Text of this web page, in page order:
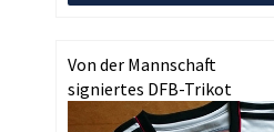
Von der Mannschaft
signiertes DFB-Trikot